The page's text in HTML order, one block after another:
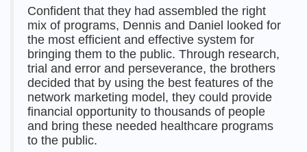
Confident that they had assembled the right
mix of programs, Dennis and Daniel looked for
the most efficient and effective system for
bringing them to the public. Through research,
trial and error and perseverance, the brothers
decided that by using the best features of the
network marketing model, they could provide
financial opportunity to thousands of people
and bring these needed healthcare programs
to the public.